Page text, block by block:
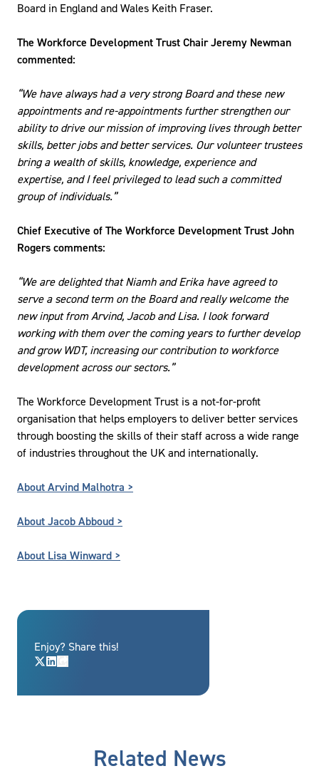
Board in England and Wales Keith Fraser.
The Workforce Development Trust Chair Jeremy Newman
commented:
“We have always had a very strong Board and these new
appointments and re-appointments further strengthen our
ability to drive our mission of improving lives through better
skills, better jobs and better services​. Our volunteer trustees
bring a wealth of skills, knowledge, experience and
expertise, and I feel privileged to lead such a committed
group of individuals.”
Chief Executive of The Workforce Development Trust John
Rogers comments:
“We are delighted that Niamh and Erika have agreed to
serve a second term on the Board and really welcome the
new input from Arvind, Jacob and Lisa. I look forward
working with them over the coming years to further develop
and grow WDT, increasing our contribution to workforce
development across our sectors.”
The Workforce Development Trust is a not-for-profit
organisation that helps employers to deliver better services
through boosting the skills of their staff across a wide range
of industries throughout the UK and internationally.
About Arvind Malhotra >
About Jacob Abboud >
About Lisa Winward >
Enjoy? Share this!
Related News